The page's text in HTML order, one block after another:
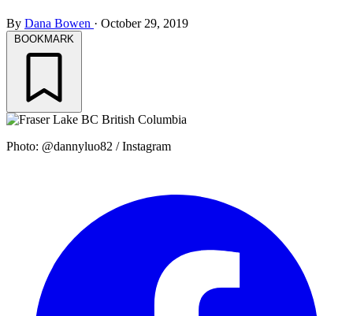
By Dana Bowen · October 29, 2019
BOOKMARK
Photo: @dannyluo82 / Instagram